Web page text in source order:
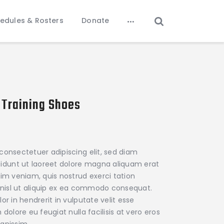
& Rosters Donate
Shoes
adipiscing elit, sed diam
ut laoreet dolore magna aliquam erat
veniam, quis nostrud exerci tation
ut aliquip ex ea commodo consequat.
in hendrerit in vulputate velit esse
eu feugiat nulla facilisis at vero eros